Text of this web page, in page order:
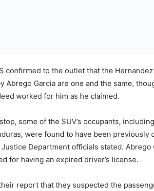
confirmed to the outlet that the
Abrego Garcia are one and the same,
worked for him as he claimed.
some of the SUV’s occupants,
were found to have been previously
Department officials stated. Abrego
for having an expired driver’s license.
report that they suspected the